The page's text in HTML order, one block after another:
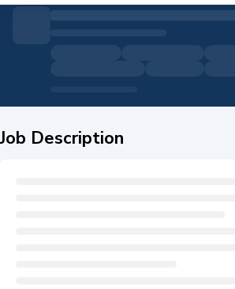
Job Description